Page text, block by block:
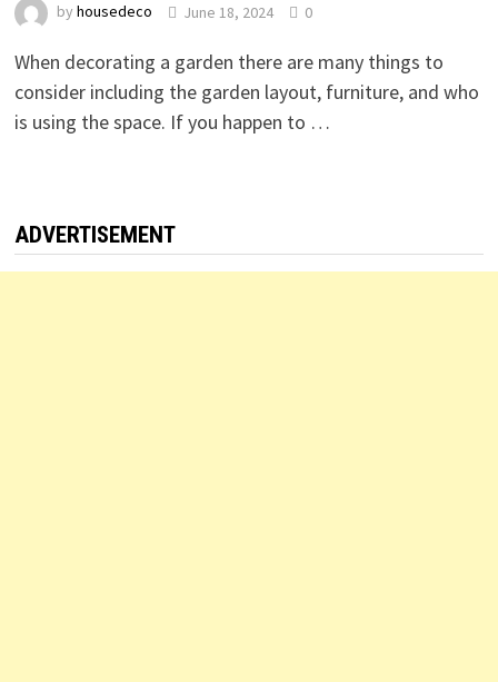
by housedeco June 18, 2024 0
When decorating a garden there are many things to
consider including the garden layout, furniture, and who
is using the space. If you happen to …
ADVERTISEMENT